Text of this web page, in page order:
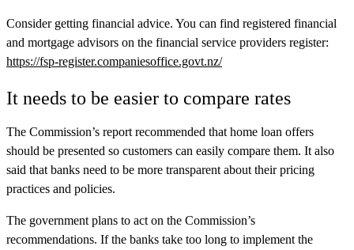
Consider getting financial advice. You can find registered financial
and mortgage advisors on the financial service providers register:
https://fsp-register.companiesoffice.govt.nz/
It needs to be easier to compare rates
The Commission’s report recommended that home loan offers
should be presented so customers can easily compare them. It also
said that banks need to be more transparent about their pricing
practices and policies.
The government plans to act on the Commission’s
recommendations. If the banks take too long to implement the